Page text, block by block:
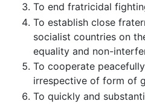
To end fratricidal
To establish close
socialist countries on
equality and non-
To cooperate
irrespective of form of
To quickly and